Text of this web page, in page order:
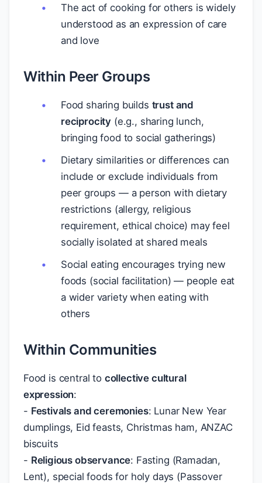
The act of cooking for others is widely
understood as an expression of care
and love
Within Peer Groups
Food sharing builds trust and
reciprocity (e.g., sharing lunch,
bringing food to social gatherings)
Dietary similarities or differences can
include or exclude individuals from
peer groups — a person with dietary
restrictions (allergy, religious
requirement, ethical choice) may feel
socially isolated at shared meals
Social eating encourages trying new
foods (social facilitation) — people eat
a wider variety when eating with
others
Within Communities
Food is central to collective cultural
expression:
- Festivals and ceremonies: Lunar New Year
dumplings, Eid feasts, Christmas ham, ANZAC
biscuits
- Religious observance: Fasting (Ramadan,
Lent), special foods for holy days (Passover